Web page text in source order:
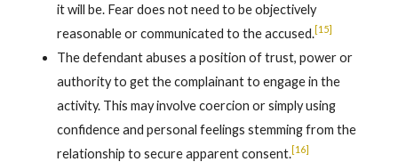
it will be. Fear does not need to be objectively
reasonable or communicated to the accused.[15]
The defendant abuses a position of trust, power or
authority to get the complainant to engage in the
activity. This may involve coercion or simply using
confidence and personal feelings stemming from the
relationship to secure apparent consent.[16]